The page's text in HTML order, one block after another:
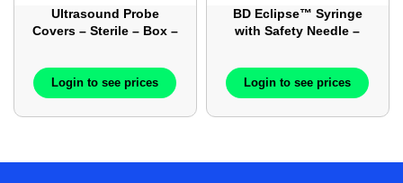
Ultrasound Probe
Covers – Sterile – Box –
Login to see prices
BD Eclipse™ Syringe
with Safety Needle –
Luer-Lok™ – 50/Box
Login to see prices